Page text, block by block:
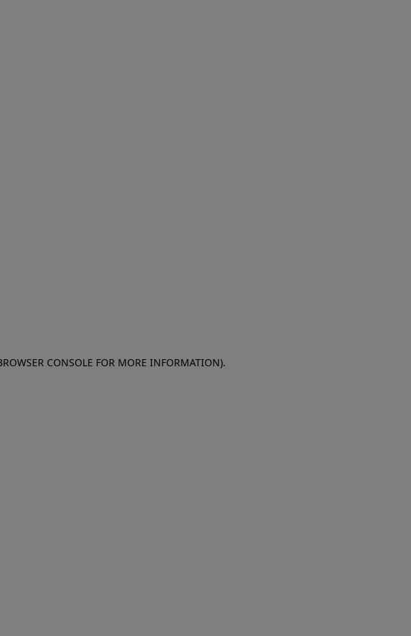
CONSOLE FOR MORE INFORMATION).